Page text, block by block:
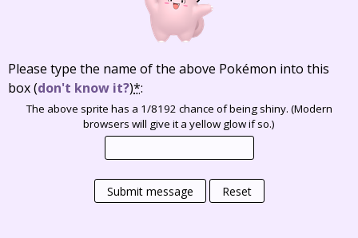
Please type the name of the above Pokémon into this
box(don't know it?)*:
The above sprite has a 1/8192 chance of being shiny. (Modern
browsers will give it a yellow glow if so.)
Submit message Reset